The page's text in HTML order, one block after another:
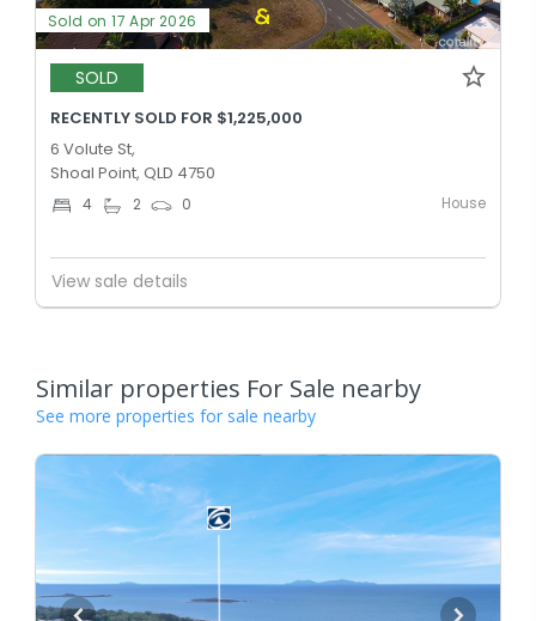
Sold on 17 Apr 2026
SOLD
RECENTLY SOLD FOR $1,225,000
6 Volute St,
Shoal Point, QLD 4750
4 2 0 House
View sale details
Similar properties For Sale nearby
See more properties for sale nearby